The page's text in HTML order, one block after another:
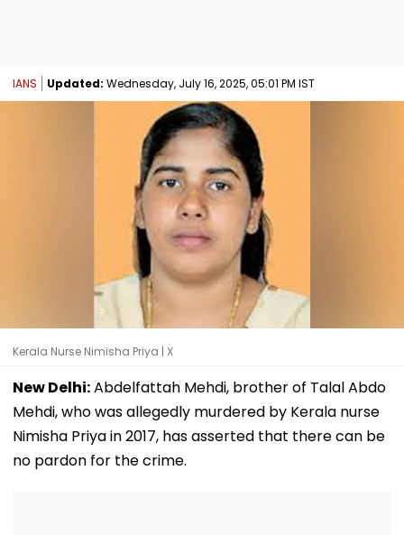
IANS Updated: Wednesday, July 16, 2025, 05:01 PM IST
Kerala Nurse Nimisha Priya | X
New Delhi:Abdelfattah Mehdi, brother of Talal Abdo
Mehdi, who was allegedly murdered by Kerala nurse
Nimisha Priya in 2017, has asserted that there can be
no pardon for the crime.